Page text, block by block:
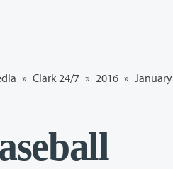
» Clark 24/7 » 2016 » January